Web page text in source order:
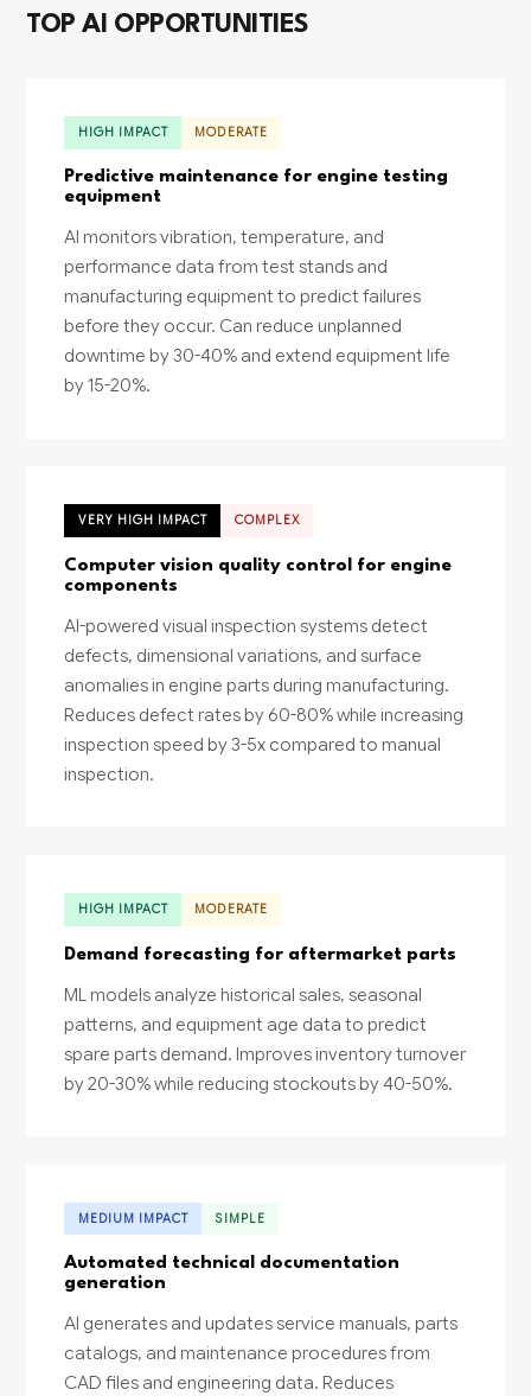
TOP AI OPPORTUNITIES
HIGH IMPACT MODERATE
Predictive maintenance for engine testing
equipment
AI monitors vibration, temperature, and
performance data from test stands and
manufacturing equipment to predict failures
before they occur. Can reduce unplanned
downtime by 30-40% and extend equipment life
by 15-20%.
VERY HIGH IMPACT COMPLEX
Computer vision quality control for engine
components
AI-powered visual inspection systems detect
defects, dimensional variations, and surface
anomalies in engine parts during manufacturing.
Reduces defect rates by 60-80% while increasing
inspection speed by 3-5x compared to manual
inspection.
HIGH IMPACT MODERATE
Demand forecasting for aftermarket parts
ML models analyze historical sales, seasonal
patterns, and equipment age data to predict
spare parts demand. Improves inventory turnover
by 20-30% while reducing stockouts by 40-50%.
MEDIUM IMPACT SIMPLE
Automated technical documentation
generation
AI generates and updates service manuals, parts
catalogs, and maintenance procedures from
CAD files and engineering data. Reduces